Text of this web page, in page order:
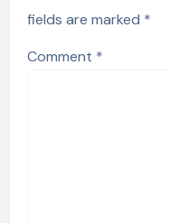
fields are marked *
Comment *